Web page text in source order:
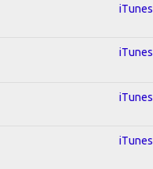
iTunes
iTunes
iTunes
iTunes